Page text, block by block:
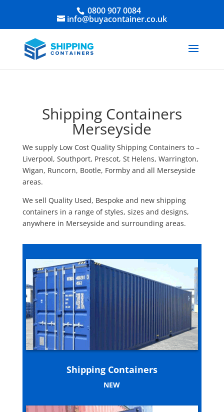
0800 907 0084
info@buyacontainer.co.uk
Shipping Containers
Merseyside
We supply Low Cost Quality Shipping Containers to –
Liverpool, Southport, Prescot, St Helens, Warrington,
Wigan, Runcorn, Bootle, Formby and all Merseyside
areas.
We sell Quality Used, Bespoke and new shipping
containers in a range of styles, sizes and designs,
anywhere in Merseyside and surrounding areas.
Shipping Containers
NEW